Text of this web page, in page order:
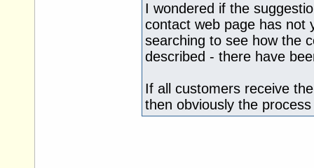
I wondered if the
contact web page has not
searching to see how the
described - there have
If all customers receive
then obviously the